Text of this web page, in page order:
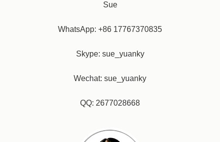
Sue
WhatsApp: +86 17767370835
Skype: sue_yuanky
Wechat: sue_yuanky
QQ: 2677028668